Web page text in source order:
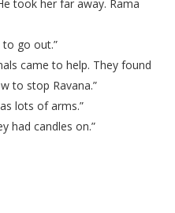
took her far away. Rama
to go out.”
came to help. They found
to stop Ravana.”
lots of arms.”
had candles on.”